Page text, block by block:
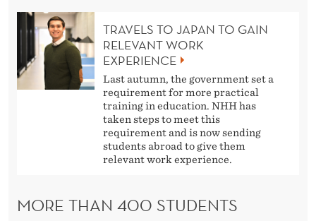
TRAVELS TO JAPAN TO GAIN
RELEVANT WORK
EXPERIENCE
Last autumn, the government set a
requirement for more practical
training in education. NHH has
taken steps to meet this
requirement and is now sending
students abroad to give them
relevant work experience.
MORE THAN 400 STUDENTS